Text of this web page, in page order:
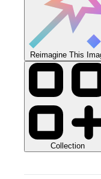
Reimagine This
Collection